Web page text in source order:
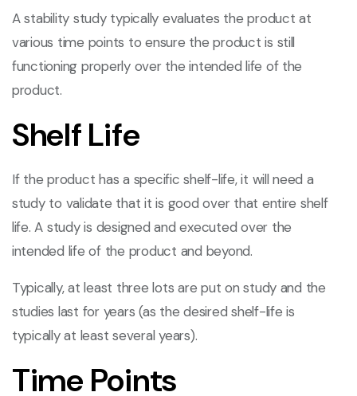
A stability study typically evaluates the product at
various time points to ensure the product is still
functioning properly over the intended life of the
product.
Shelf Life
If the product has a specific shelf-life, it will need a
study to validate that it is good over that entire shelf
life. A study is designed and executed over the
intended life of the product and beyond.
Typically, at least three lots are put on study and the
studies last for years (as the desired shelf-life is
typically at least several years).
Time Points